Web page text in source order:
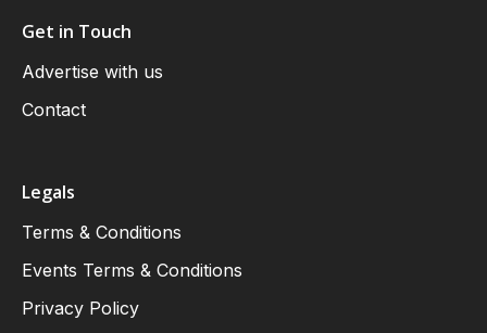
Get in Touch
Advertise with us
Contact
Legals
Terms & Conditions
Events Terms & Conditions
Privacy Policy